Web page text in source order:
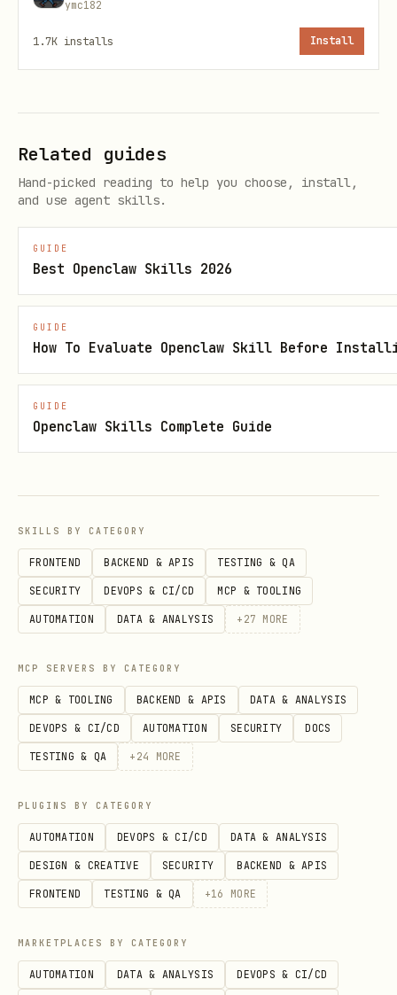
-1001234567890
--message-id
--forward-to — Chat ID for temporary
forward (default: same as --chat-id ).
Use bot owner's DM chat ID to avoid
Extracting parameters from message context
OpenClaw formats Telegram messages like:
Extract CHAT_ID
format.
Workflow
Read bot token: cat
~/.openclaw/openclaw.json | python3 -c
"import sys,json;
['telegram']['botToken'])"
Run fetch script
Use returned file path with
Supported media types
ymc182
1.7K installs Install
Related guides
Hand-picked reading to help you choose, install,
and use agent skills.
GUIDE
Best Openclaw Skills 2026
GUIDE
How To Evaluate Openclaw Skill Before
GUIDE
Openclaw Skills Complete Guide
SKILLS BY CATEGORY
FRONTEND BACKEND & APIS TESTING & QA
SECURITY DEVOPS & CI/CD MCP & TOOLING
AUTOMATION DATA & ANALYSIS + 27 MORE
MCP SERVERS BY CATEGORY
MCP & TOOLING BACKEND & APIS DATA & ANALYSIS
DEVOPS & CI/CD AUTOMATION SECURITY DOCS
TESTING & QA + 24 MORE
PLUGINS BY CATEGORY
AUTOMATION DEVOPS & CI/CD DATA & ANALYSIS
DESIGN & CREATIVE SECURITY BACKEND & APIS
FRONTEND TESTING & QA +16 MORE
MARKETPLACES BY CATEGORY
AUTOMATION DATA & ANALYSIS DEVOPS & CI/CD